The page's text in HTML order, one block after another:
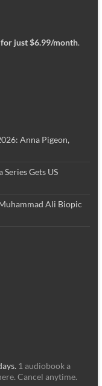
just $6.99/month.
Anna Pigeon,
Gets US
Ali Biopic
1 audiobook a
Cancel anytime.